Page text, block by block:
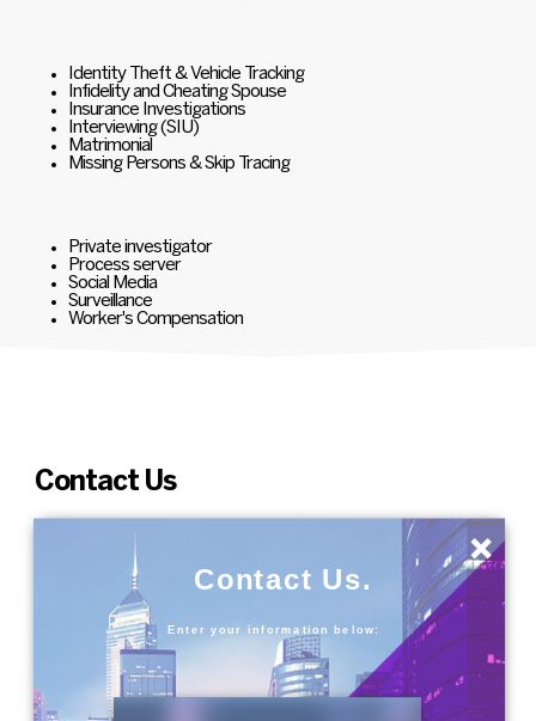
Identity Theft & Vehicle Tracking
Infidelity and Cheating Spouse
Insurance Investigations
Interviewing (SIU)
Matrimonial
Missing Persons & Skip Tracing
Private investigator
Process server
Social Media
Surveillance
Worker's Compensation
Contact Us
Contact Us.
Enter your information below:
×